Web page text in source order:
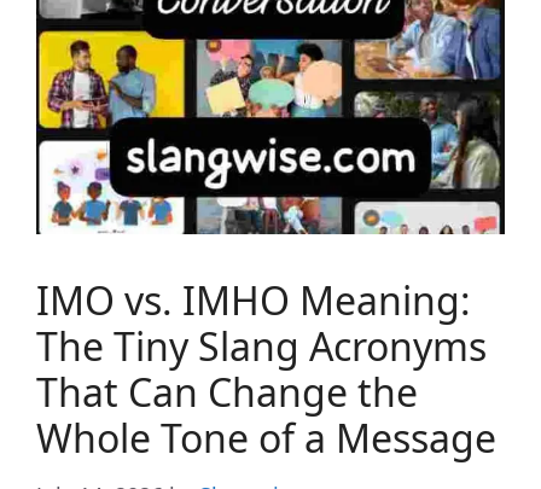
IMO vs. IMHO Meaning:
The Tiny Slang Acronyms
That Can Change the
Whole Tone of a Message